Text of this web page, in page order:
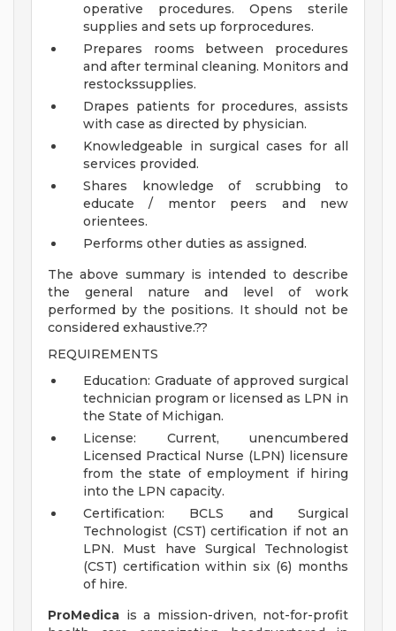
operative procedures. Opens sterile
supplies and sets up forprocedures.
Prepares rooms between procedures
and after terminal cleaning. Monitors and
restockssupplies.
Drapes patients for procedures, assists
with case as directed by physician.
Knowledgeable in surgical cases for all
services provided.
Shares knowledge of scrubbing to
educate / mentor peers and new
orientees.
Performs other duties as assigned.
The above summary is intended to describe
the general nature and level of work
performed by the positions. It should not be
considered exhaustive.??
REQUIREMENTS
Education: Graduate of approved surgical
technician program or licensed as LPN in
the State of Michigan.
License: Current, unencumbered
Licensed Practical Nurse (LPN) licensure
from the state of employment if hiring
into the LPN capacity.
Certification: BCLS and Surgical
Technologist (CST) certification if not an
LPN. Must have Surgical Technologist
(CST) certification within six (6) months
of hire.
ProMedica is a mission-driven, not-for-profit